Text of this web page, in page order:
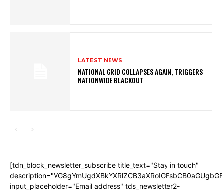
LATEST NEWS
NATIONAL GRID COLLAPSES AGAIN, TRIGGERS
NATIONWIDE BLACKOUT
[tdn_block_newsletter_subscribe title_text="Stay in touch"
input_placeholder="Email address" tds_newsletter2-